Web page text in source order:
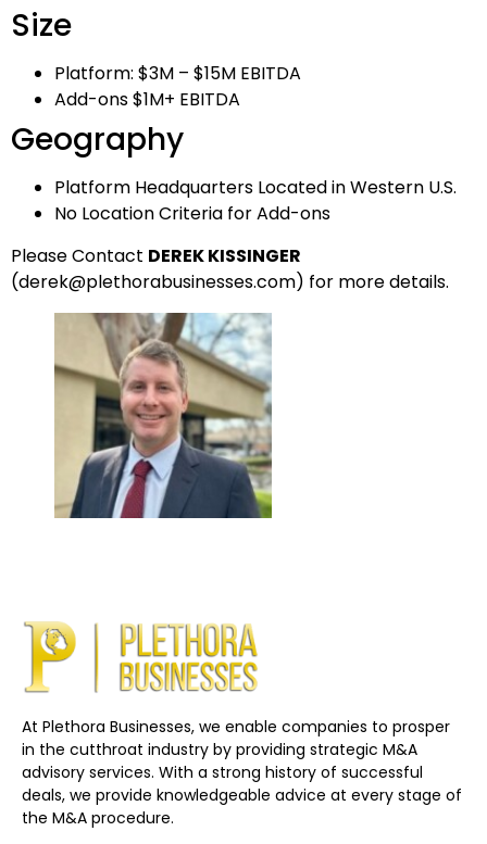
Size
Platform: $3M – $15M EBITDA
Add-ons $1M+ EBITDA
Geography
Platform Headquarters Located in Western U.S.
No Location Criteria for Add-ons
Please Contact DEREK KISSINGER
(derek@plethorabusinesses.com) for more details.
At Plethora Businesses, we enable companies to prosper
in the cutthroat industry by providing strategic M&A
advisory services. With a strong history of successful
deals, we provide knowledgeable advice at every stage of
the M&A procedure.